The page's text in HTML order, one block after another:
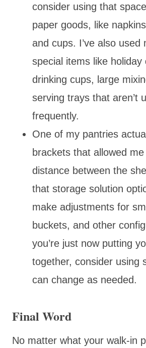
consider using that
paper goods, like
and cups. I’ve also used
special items like holiday
drinking cups, large
serving trays that aren’t
frequently.
One of my pantries
brackets that allowed
distance between the
that storage solution
make adjustments for
buckets, and other
you’re just now putting
together, consider using
can change as needed.
Final Word
No matter what your walk-in